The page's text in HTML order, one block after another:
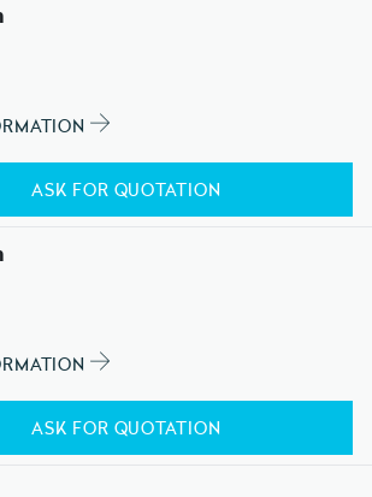
ASK FOR QUOTATION
ASK FOR QUOTATION